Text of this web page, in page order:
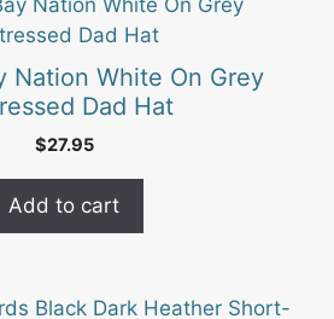
Nation White On Grey
Dad Hat
$27.95
Add to cart